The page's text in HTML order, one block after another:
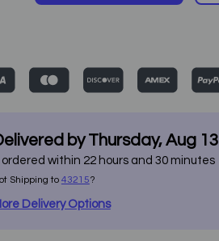
byThursday,Aug 13
within 22hours and 30minutes
Shipping to 43215?
Delivery Options